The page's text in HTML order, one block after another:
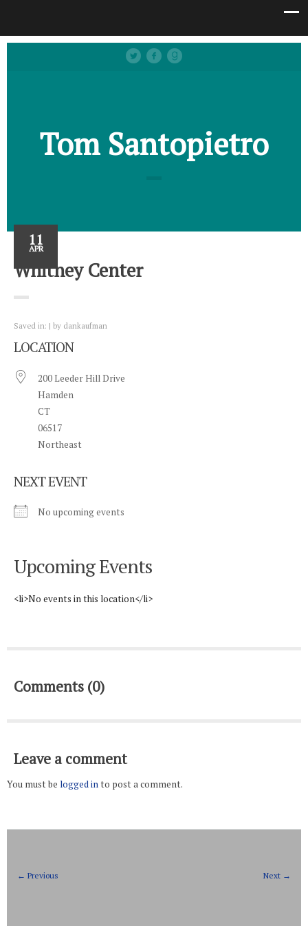
Tom Santopietro
11
APR
Whitney Center
Saved in: by dankaufman
LOCATION
200 Leeder Hill Drive
Hamden
CT
06517
Northeast
NEXT EVENT
No upcoming events
Upcoming Events
<li>No events in this location</li>
Comments (0)
Leave a comment
You must be logged into post a comment.
Next →
← Previous